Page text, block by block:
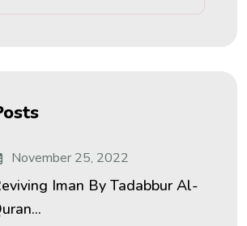
November 25, 2022
Iman By Tadabbur Al-